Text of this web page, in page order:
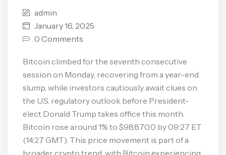
admin
January 16, 2025
0 Comments
Bitcoin climbed for the seventh consecutive
session on Monday, recovering from a year-end
slump, while investors cautiously await clues on
the U.S. regulatory outlook before President-
elect Donald Trump takes office this month.
Bitcoin rose around 1% to $98,870.0 by 09:27 ET
(14:27 GMT). This price movement is part of a
broader crypto trend, with Bitcoin experiencing